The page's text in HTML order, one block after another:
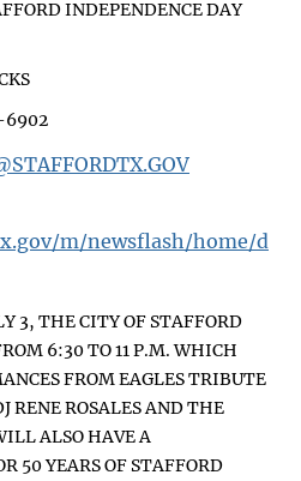
INDEPENDENCE DAY
6902
m/newsflash/home/d
3, THE CITY OF STAFFORD
6:30 TO 11 P.M. WHICH
FROM EAGLES TRIBUTE
RENE ROSALES AND THE
ALSO HAVE A
50 YEARS OF STAFFORD